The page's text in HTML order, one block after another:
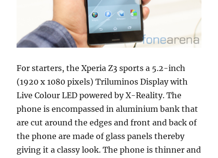
For starters, the Xperia Z3 sports a 5.2-inch
(1920 x 1080 pixels) Triluminos Display with
Live Colour LED powered by X-Reality. The
phone is encompassed in aluminium bank that
are cut around the edges and front and back of
the phone are made of glass panels thereby
giving it a classy look. The phone is thinner and